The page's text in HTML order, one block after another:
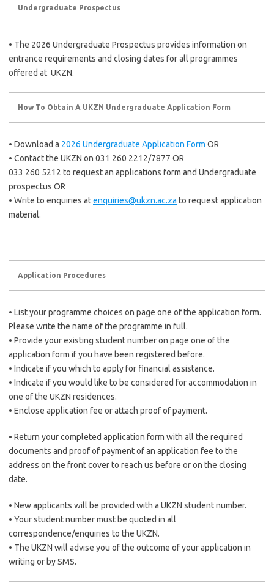
Undergraduate Prospectus
• The 2026 Undergraduate Prospectus provides information on
entrance requirements and closing dates for all programmes
offered at UKZN.
How To Obtain A UKZN Undergraduate Application Form
• Download a 2026 Undergraduate Application Form OR
• Contact the UKZN on 031 260 2212/7877 OR
033 260 5212 to request an applications form and Undergraduate
prospectus OR
• Write to enquiries atenquiries@ukzn.ac.za to request application
material.
Application Procedures
• List your programme choices on page one of the application form.
Please write the name of the programme in full.
• Provide your existing student number on page one of the
application form if you have been registered before.
• Indicate if you which to apply for financial assistance.
• Indicate if you would like to be considered for accommodation in
one of the UKZN residences.
• Enclose application fee or attach proof of payment.
• Return your completed application form with all the required
documents and proof of payment of an application fee to the
address on the front cover to reach us before or on the closing
date.
• New applicants will be provided with a UKZN student number.
• Your student number must be quoted in all
correspondence/enquiries to the UKZN.
• The UKZN will advise you of the outcome of your application in
writing or by SMS.